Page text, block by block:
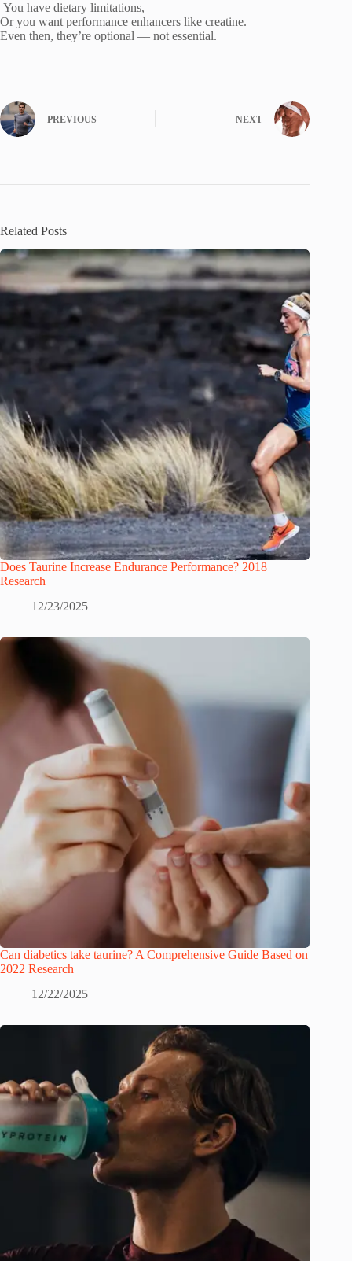
You have dietary limitations,
Or you want performance enhancers like creatine.
Even then, they’re optional — not essential.
PREVIOUS NEXT
Related Posts
Does Taurine Increase Endurance Performance? 2018
Research
12/23/2025
Can diabetics take taurine? A Comprehensive Guide Based on
2022 Research
12/22/2025